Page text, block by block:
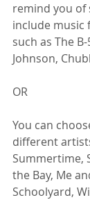
remind you of
include music
such as The
Johnson,
OR
You can
different
Summertime,
the Bay, Me
Schoolyard,